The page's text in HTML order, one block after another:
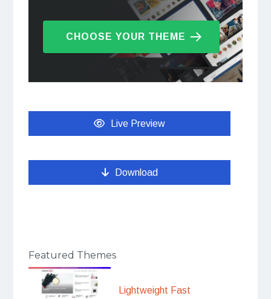
CHOOSE YOUR THEME
Live Preview
Download
Featured Themes
Lightweight Fast